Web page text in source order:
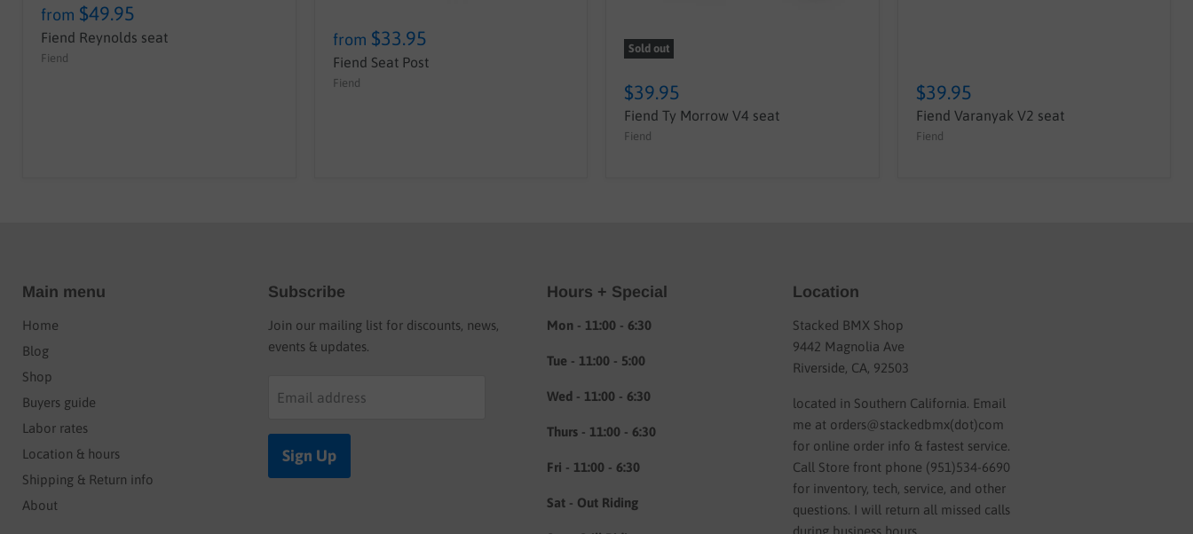
from $49.95
Fiend Reynolds seat
Fiend
from $33.95
Fiend Seat Post
Fiend
Sold out
$39.95
Fiend Ty Morrow V4 seat
Fiend
$39.95
Fiend Varanyak V2 seat
Fiend
Main menu
Home
Blog
Shop
Buyers guide
Labor rates
Location & hours
Shipping & Return info
About
Subscribe
Join our mailing list for discounts, news,
events & updates.
Email address
Sign Up
Hours + Special
Mon - 11:00 - 6:30
Tue - 11:00 - 5:00
Wed - 11:00 - 6:30
Thurs - 11:00 - 6:30
Fri - 11:00 - 6:30
Sat - Out Riding
Location
Stacked BMX Shop
9442 Magnolia Ave
Riverside, CA, 92503
located in Southern California. Email
me at orders@stackedbmx(dot)com
for online order info & fastest service.
Call Store front phone (951)534-6690
for inventory, tech, service, and other
questions. I will return all missed calls
during business hours.